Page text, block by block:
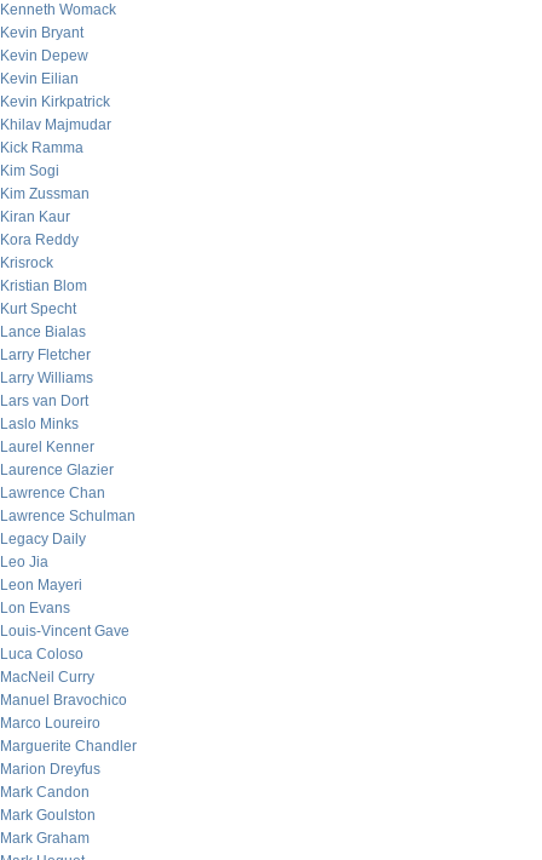
Kenneth Womack
Kevin Bryant
Kevin Depew
Kevin Eilian
Kevin Kirkpatrick
Khilav Majmudar
Kick Ramma
Kim Sogi
Kim Zussman
Kiran Kaur
Kora Reddy
Krisrock
Kristian Blom
Kurt Specht
Lance Bialas
Larry Fletcher
Larry Williams
Lars van Dort
Laslo Minks
Laurel Kenner
Laurence Glazier
Lawrence Chan
Lawrence Schulman
Legacy Daily
Leo Jia
Leon Mayeri
Lon Evans
Louis-Vincent Gave
Luca Coloso
MacNeil Curry
Manuel Bravochico
Marco Loureiro
Marguerite Chandler
Marion Dreyfus
Mark Candon
Mark Goulston
Mark Graham